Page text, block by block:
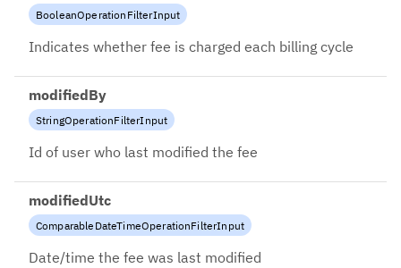
BooleanOperationFilterInput
Indicates whether fee is charged each billing cycle
modifiedBy
StringOperationFilterInput
Id of user who last modified the fee
modifiedUtc
ComparableDateTimeOperationFilterInput
Date/time the fee was last modified